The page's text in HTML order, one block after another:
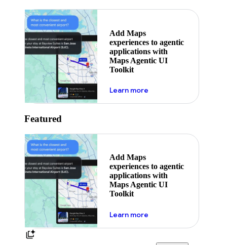
Add Maps
experiences to agentic
applications with
Maps Agentic UI
Toolkit
Learn moreabout powering the
Featured
Add Maps
experiences to agentic
applications with
Maps Agentic UI
Toolkit
Learn moreabout powering the